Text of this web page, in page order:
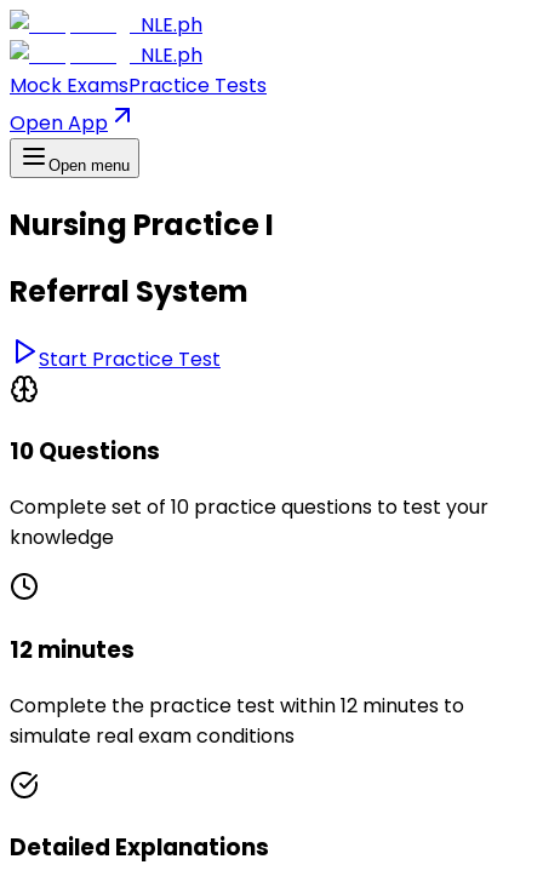
NLE.ph
NLE.ph
Mock ExamsPractice Tests
Open App
Open menu
Nursing Practice I
Referral System
Start Practice Test
10 Questions
Complete set of 10 practice questions to test your
knowledge
12 minutes
Complete the practice test within 12 minutes to
simulate real exam conditions
Detailed Explanations